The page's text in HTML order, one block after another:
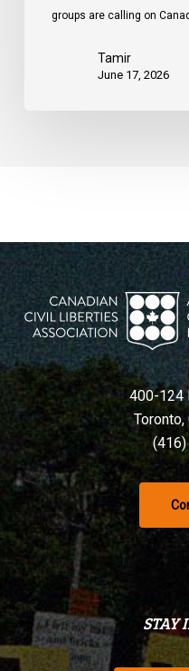
groups are calling on
Tamir
June 17, 2026
400-124
STAY